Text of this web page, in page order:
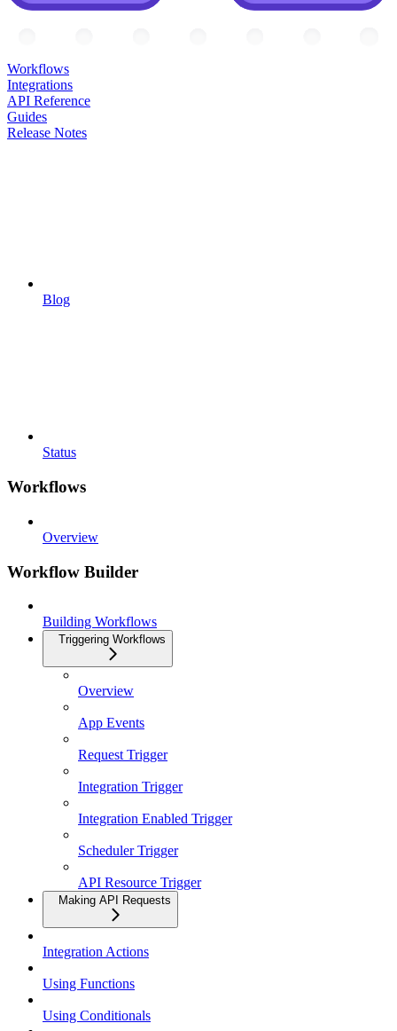
Workflows
Integrations
API Reference
Guides
Release Notes
Blog
Status
Workflows
Overview
Workflow Builder
Building Workflows
Triggering Workflows
Overview
App Events
Request Trigger
Integration Trigger
Integration Enabled Trigger
Scheduler Trigger
API Resource Trigger
Making API Requests
Integration Actions
Using Functions
Using Conditionals